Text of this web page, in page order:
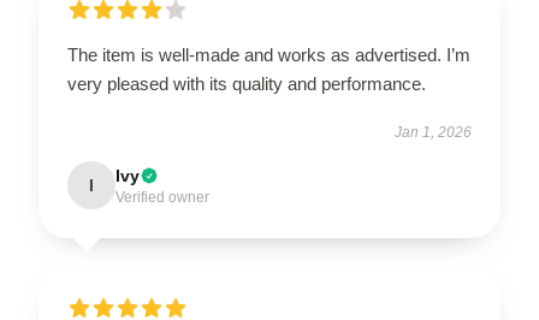
The item is well-made and works as advertised. I’m
very pleased with its quality and performance.
Jan 1, 2026
I Ivy
Verified owner